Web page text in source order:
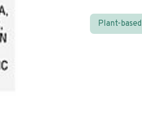
Plant-based